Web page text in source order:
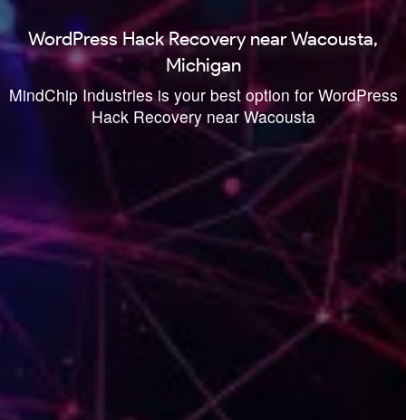
WordPress Hack Recovery near Wacousta,
Michigan
MindChip Industries is your best option for WordPress
Hack Recovery near Wacousta